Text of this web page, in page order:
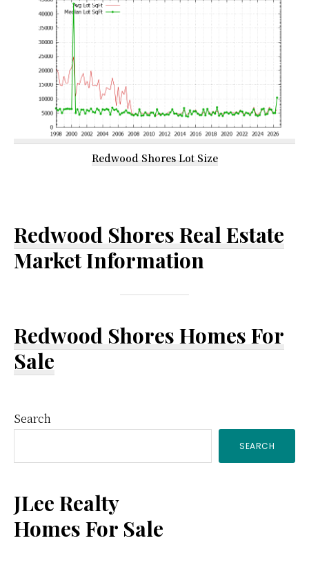
Redwood Shores Lot Size
Redwood Shores Real Estate
Market Information
Redwood Shores Homes For
Sale
Primary
Sidebar
Search
SEARCH
JLee Realty
Homes For Sale